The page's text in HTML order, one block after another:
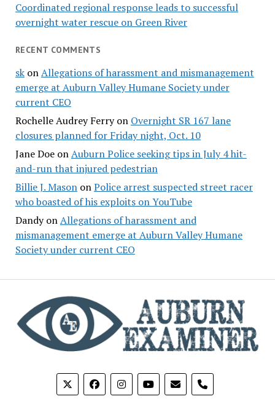
Coordinated regional response leads to successful
overnight water rescue on Green River
RECENT COMMENTS
skonAllegations of harassment and mismanagement
emerge at Auburn Valley Humane Society under
current CEO
Rochelle Audrey Ferryon Overnight SR 167 lane
closures planned for Friday night, Oct. 10
Jane DoeonAuburn Police seeking tips in July 4 hit-
and-run that injured pedestrian
Billie J. MasononPolice arrest suspected street racer
who boasted of his exploits on YouTube
DandyonAllegations of harassment and
mismanagement emerge at Auburn Valley Humane
Society under current CEO
phone